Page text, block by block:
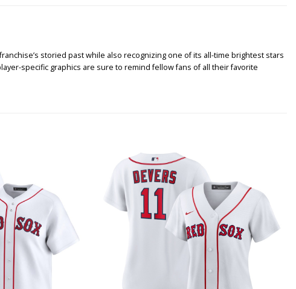
storied past while also recognizing one of its all-time brightest stars
specific graphics are sure to remind fellow fans of all their favorite